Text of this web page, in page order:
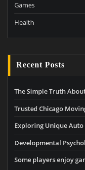
Games
Health
Recent Posts
The Simple Truth
Trusted Chicago
Exploring Unique
Developmental
Some players enjoy